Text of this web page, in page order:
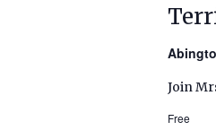
Join
Free